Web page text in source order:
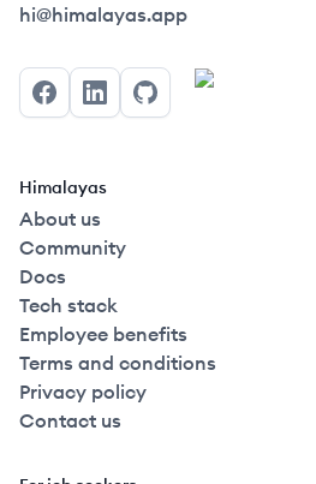
Himalayas logo
hi@himalayas.app
FacebookLinkedInGitHub
Himalayas
About us
Community
Docs
Tech stack
Employee benefits
Terms and conditions
Privacy policy
Contact us